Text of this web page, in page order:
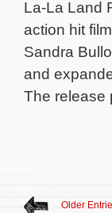
La-La Land
action hit
Sandra
and
The release
Older